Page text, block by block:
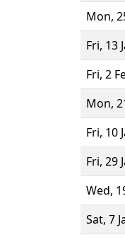
Mon,
Fri, 13
Fri, 2
Mon,
Fri, 10
Fri, 29
Wed,
Sat, 7